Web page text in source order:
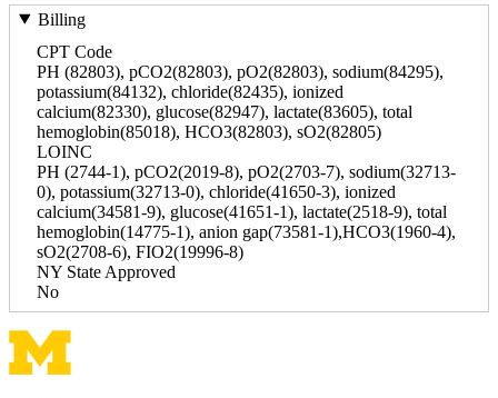
Billing
CPT Code
PH (82803), pCO2(82803), pO2(82803), sodium(84295),
potassium(84132), chloride(82435), ionized
calcium(82330), glucose(82947), lactate(83605), total
hemoglobin(85018), HCO3(82803), sO2(82805)
LOINC
PH (2744-1), pCO2(2019-8), pO2(2703-7), sodium(32713-
0), potassium(32713-0), chloride(41650-3), ionized
calcium(34581-9), glucose(41651-1), lactate(2518-9), total
hemoglobin(14775-1), anion gap(73581-1),HCO3(1960-4),
sO2(2708-6), FIO2(19996-8)
NY State Approved
No